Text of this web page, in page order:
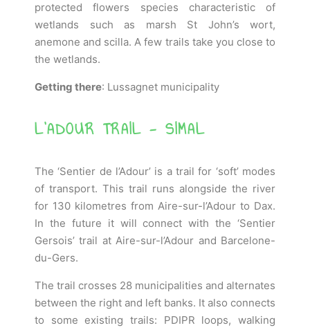
protected flowers species characteristic of
wetlands such as marsh St John’s wort,
anemone and scilla. A few trails take you close to
the wetlands.
Getting there: Lussagnet municipality
L'ADOUR TRAIL - SIMAL
The ‘Sentier de l’Adour’ is a trail for ‘soft’ modes
of transport. This trail runs alongside the river
for 130 kilometres from Aire-sur-l’Adour to Dax.
In the future it will connect with the ‘Sentier
Gersois’ trail at Aire-sur-l’Adour and Barcelone-
du-Gers.
The trail crosses 28 municipalities and alternates
between the right and left banks. It also connects
to some existing trails: PDIPR loops, walking